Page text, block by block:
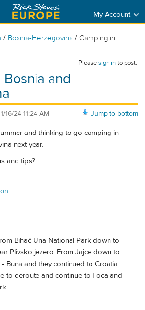
My Account
/ Bosnia-Herzegovina / Camping in
Pleasesign into post.
and
Jump to bottom
16/24 11:24 AM
and thinking to go camping in
next year.
and tips?
Bihać Una National Park down to
Plivsko jezero. From Jajce down to
Buna and they continued to Croatia.
to deroute and continue to Foca and